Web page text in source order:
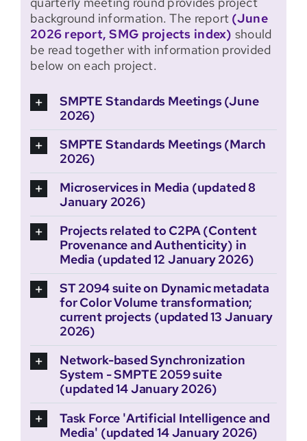
background information. The report (June
2026 report, SMG projects index) should
be read together with information provided
below on each project.
SMPTE Standards Meetings (June
2026)
SMPTE Standards Meetings (March
2026)
Microservices in Media (updated 8
January 2026)
Projects related to C2PA (Content
Provenance and Authenticity) in
Media (updated 12 January 2026)
ST 2094 suite on Dynamic metadata
for Color Volume transformation;
current projects (updated 13 January
2026)
Network-based Synchronization
System - SMPTE 2059 suite
(updated 14 January 2026)
Task Force 'Artificial Intelligence and
Media' (updated 14 January 2026)